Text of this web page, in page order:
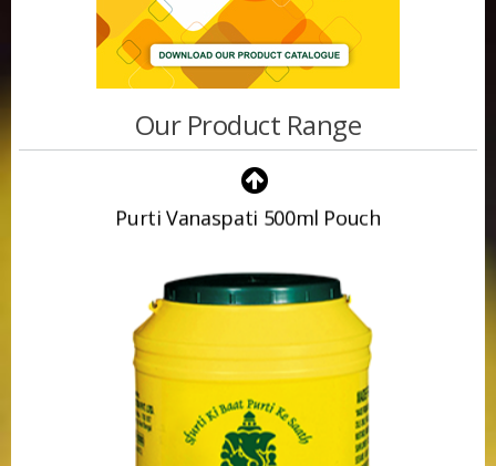
Our Product Range
Purti Vanaspati 500ml Pouch